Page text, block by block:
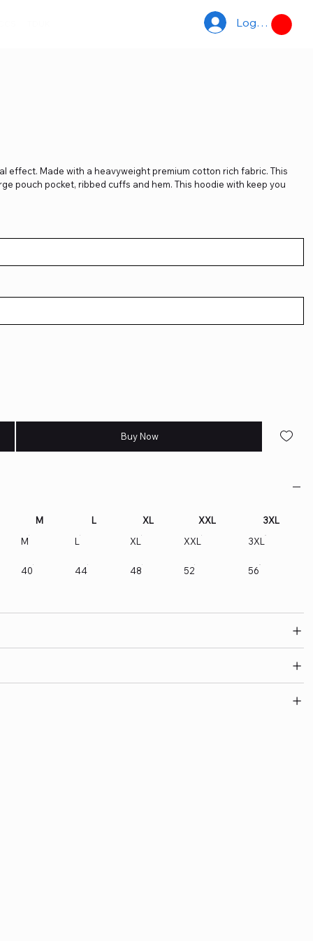
Log In
effect. Made with a heavyweight premium cotton rich fabric. This
pouch pocket, ribbed cuffs and hem. This hoodie with keep you
Buy Now
M L XL XXL
3XL
M
L XL XXL 3XL
40 44 48 52 56